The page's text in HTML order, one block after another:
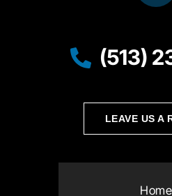
(513)
LEAVE US A
Home